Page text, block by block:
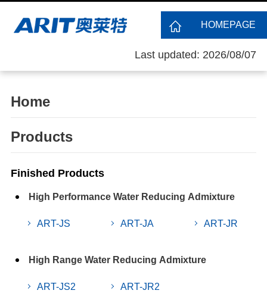
Last updated: 2026/08/07
HOMEPAGE
Home
Products
Finished Products
High Performance Water Reducing Admixture
ART-JS ART-JA ART-JR
High Range Water Reducing Admixture
ART-JS2 ART-JR2